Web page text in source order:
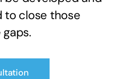
to close those